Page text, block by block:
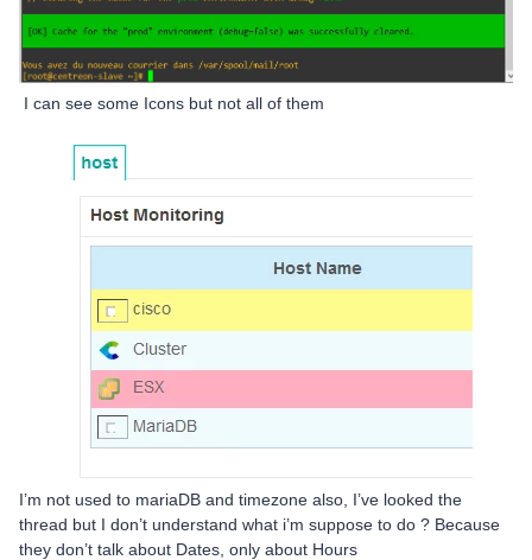
I can see some Icons but not all of them
I’m not used to mariaDB and timezone also, I’ve looked the
thread but I don’t understand what i’m suppose to do ? Because
they don’t talk about Dates, only about Hours